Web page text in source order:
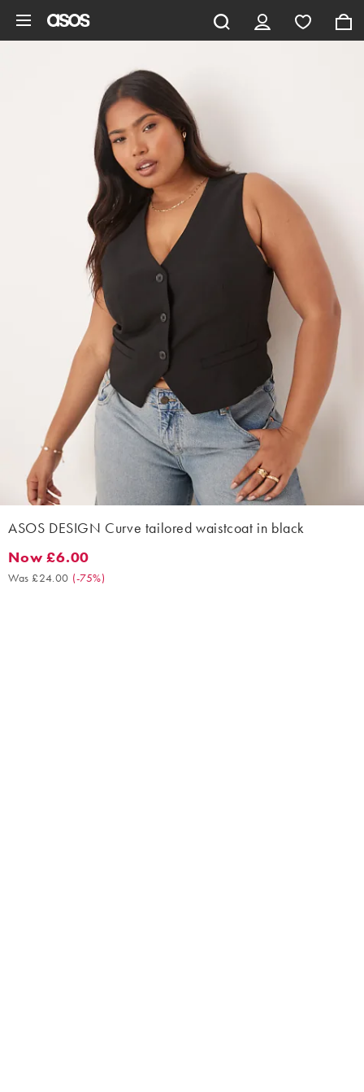
ASOS DESIGN Curve tailored waistcoat in black
Now £6.00. Was £24.00. (-75%)
Now £6.00
Was £24.00 (-75%)